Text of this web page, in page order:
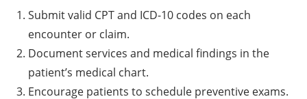
Submit valid CPT and ICD-10 codes on each
encounter or claim.
Document services and medical findings in the
patient’s medical chart.
Encourage patients to schedule preventive exams.